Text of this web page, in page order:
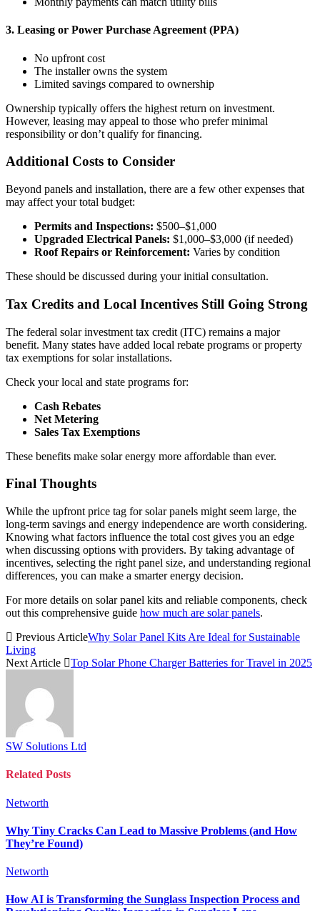
3. Leasing or Power Purchase Agreement (PPA)
No upfront cost
The installer owns the system
Limited savings compared to ownership
Ownership typically offers the highest return on investment.
However, leasing may appeal to those who prefer minimal
responsibility or don’t qualify for financing.
Additional Costs to Consider
Beyond panels and installation, there are a few other expenses that
may affect your total budget:
Permits and Inspections: $500–$1,000
Upgraded Electrical Panels: $1,000–$3,000 (if needed)
Roof Repairs or Reinforcement: Varies by condition
These should be discussed during your initial consultation.
Tax Credits and Local Incentives Still Going Strong
The federal solar investment tax credit (ITC) remains a major
benefit. Many states have added local rebate programs or property
tax exemptions for solar installations.
Check your local and state programs for:
Cash Rebates
Net Metering
Sales Tax Exemptions
These benefits make solar energy more affordable than ever.
Final Thoughts
While the upfront price tag for solar panels might seem large, the
long-term savings and energy independence are worth considering.
Knowing what factors influence the total cost gives you an edge
when discussing options with providers. By taking advantage of
incentives, selecting the right panel size, and understanding regional
differences, you can make a smarter energy decision.
For more details on solar panel kits and reliable components, check
out this comprehensive guide how much are solar panels.
Previous ArticleWhy Solar Panel Kits Are Ideal for Sustainable
Living
Next Article
Top Solar Phone Charger Batteries for Travel in 2025
SW Solutions Ltd
Related Posts
Networth
Why Tiny Cracks Can Lead to Massive Problems (and How
They’re Found)
Networth
How AI is Transforming the Sunglass Inspection Process and